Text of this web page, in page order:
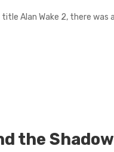
Alan Wake 2, there was a
the